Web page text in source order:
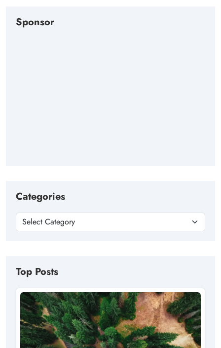
Sponsor
Categories
Top Posts